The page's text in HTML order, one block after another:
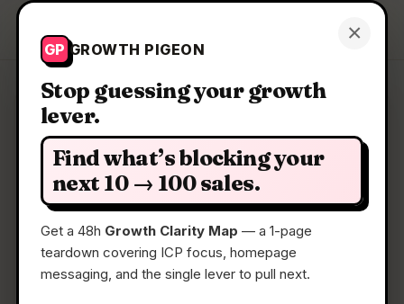
×
GP GROWTH PIGEON
Stop guessing your growth
lever.
Find what’s blocking your
next 10 → 100 sales.
Get a 48h Growth Clarity Map — a 1-page
teardown covering ICP focus, homepage
messaging, and the single lever to pull next.
Growth Pigeon Get a Clarity Map
Clarity Map: Potatoe Squeezy
Support github contributors with crypto
📅22 May 2026
📖 5 Min Read